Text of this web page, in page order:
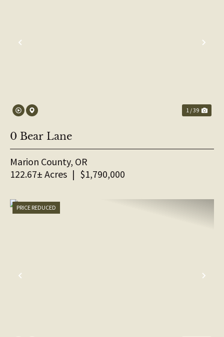
PREVIOUS
1 / 39
0 Bear Lane
Marion County, OR
122.67± Acres | $1,790,000
PREVIOUS
PRICE REDUCED